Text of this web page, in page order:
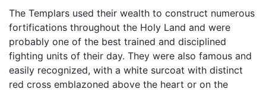
The Templars used their wealth to construct numerous
fortifications throughout the Holy Land and were
probably one of the best trained and disciplined
fighting units of their day. They were also famous and
easily recognized, with a white surcoat with distinct
red cross emblazoned above the heart or on the